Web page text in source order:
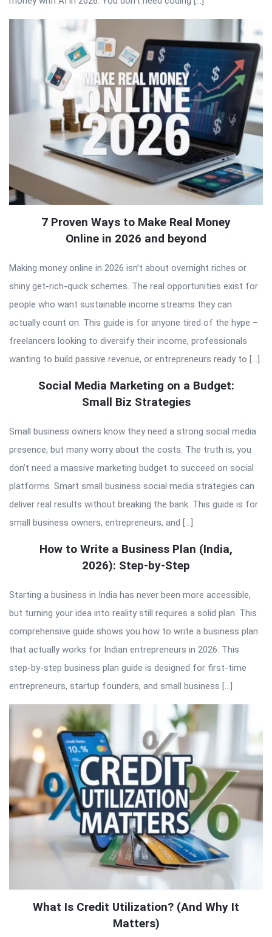
7 Proven Ways to Make Real Money
Online in 2026 and beyond
Making money online in 2026 isn’t about overnight riches or
shiny get-rich-quick schemes. The real opportunities exist for
people who want sustainable income streams they can
actually count on. This guide is for anyone tired of the hype –
freelancers looking to diversify their income, professionals
wanting to build passive revenue, or entrepreneurs ready to […]
Social Media Marketing on a Budget:
Small Biz Strategies
Small business owners know they need a strong social media
presence, but many worry about the costs. The truth is, you
don’t need a massive marketing budget to succeed on social
platforms. Smart small business social media strategies can
deliver real results without breaking the bank. This guide is for
small business owners, entrepreneurs, and […]
How to Write a Business Plan (India,
2026): Step-by-Step
Starting a business in India has never been more accessible,
but turning your idea into reality still requires a solid plan. This
comprehensive guide shows you how to write a business plan
that actually works for Indian entrepreneurs in 2026. This
step-by-step business plan guide is designed for first-time
entrepreneurs, startup founders, and small business […]
What Is Credit Utilization? (And Why It
Matters)